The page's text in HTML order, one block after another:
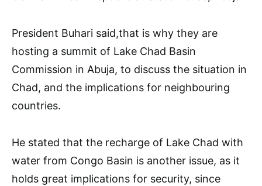
President Buhari said,that is why they are
hosting a summit of Lake Chad Basin
Commission in Abuja, to discuss the situation in
Chad, and the implications for neighbouring
countries.
He stated that the recharge of Lake Chad with
water from Congo Basin is another issue, as it
holds great implications for security, since